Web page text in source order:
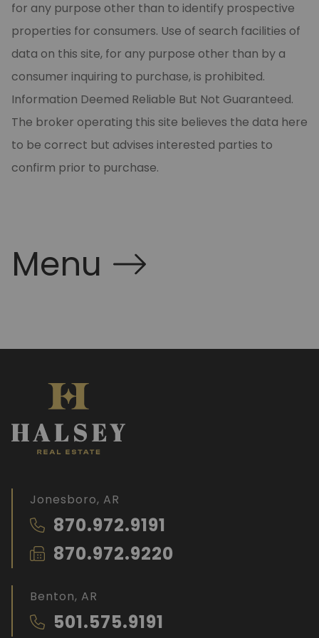
for any purpose other than to identify prospective
properties for consumers. Use of search facilities of
data on this site, for any purpose other than by a
consumer inquiring to purchase, is prohibited.
Information Deemed Reliable But Not Guaranteed.
The broker operating this site believes the data here
to be correct but advises interested parties to
confirm prior to purchase.
Menu
Jonesboro, AR
870.972.9191
870.972.9220
Benton, AR
501.575.9191